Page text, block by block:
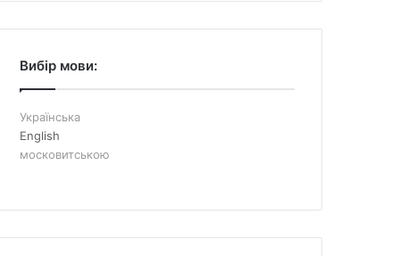
Вибір мови:
Українська
English
московитською